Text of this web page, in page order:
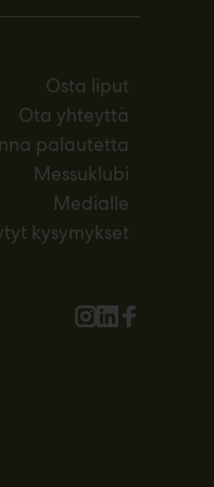
Osta liput
Ota yhteyttä
palautetta
Messuklubi
Medialle
kysymykset